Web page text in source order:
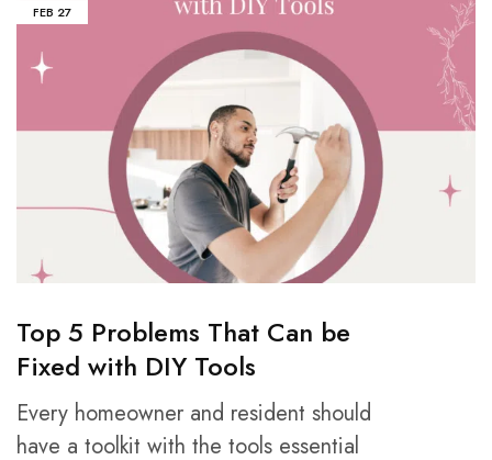
FEB 27
Top 5 Problems That Can be
Fixed with DIY Tools
Every homeowner and resident should
have a toolkit with the tools essential